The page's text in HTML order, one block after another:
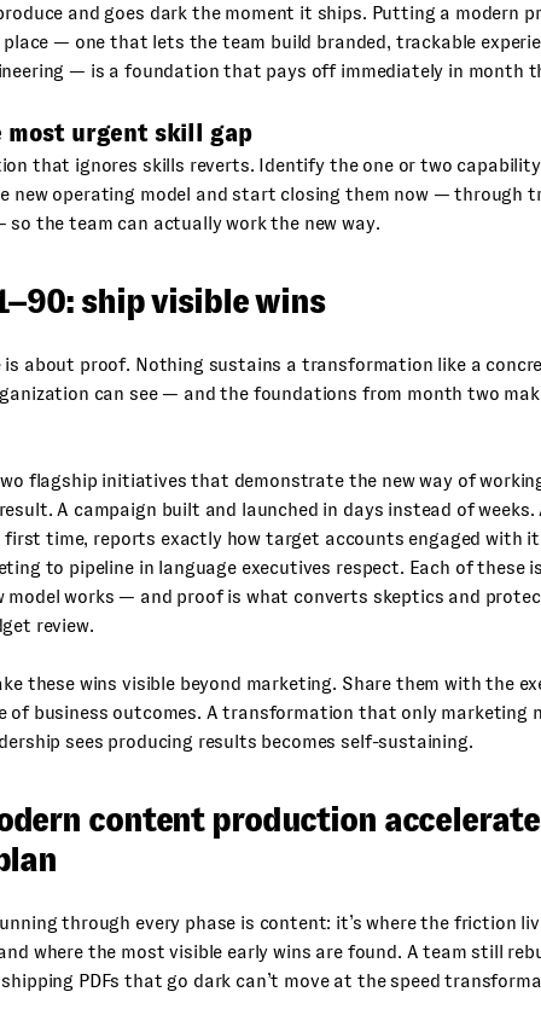
and goes dark the moment it ships. Putting a modern
— one that lets the team build branded, trackable
— is a foundation that pays off immediately in month
most urgent skill gap
that ignores skills reverts. Identify the one or two
new operating model and start closing them now — through
the team can actually work the new way.
ship visible wins
about proof. Nothing sustains a transformation like a
can see — and the foundations from month two
flagship initiatives that demonstrate the new way of
A campaign built and launched in days instead of
time, reports exactly how target accounts engaged with
to pipeline in language executives respect. Each of these
model works — and proof is what converts skeptics and
review.
these wins visible beyond marketing. Share them with the
of business outcomes. A transformation that only marketing
sees producing results becomes self-sustaining.
content production
through every phase is content: it’s where the friction
where the most visible early wins are found. A team still
PDFs that go dark can’t move at the speed